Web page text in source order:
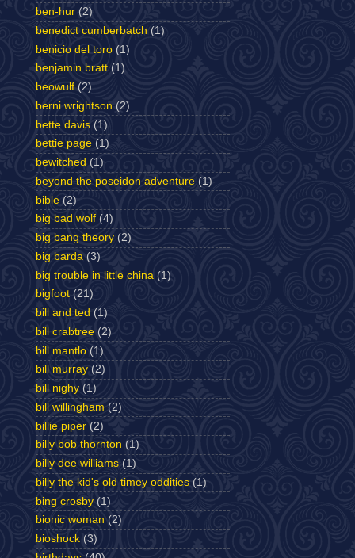
ben-hur (2)
benedict cumberbatch (1)
benicio del toro (1)
benjamin bratt (1)
beowulf (2)
berni wrightson (2)
bette davis (1)
bettie page (1)
bewitched (1)
beyond the poseidon adventure (1)
bible (2)
big bad wolf (4)
big bang theory (2)
big barda (3)
big trouble in little china (1)
bigfoot (21)
bill and ted (1)
bill crabtree (2)
bill mantlo (1)
bill murray (2)
bill nighy (1)
bill willingham (2)
billie piper (2)
billy bob thornton (1)
billy dee williams (1)
billy the kid's old timey oddities (1)
bing crosby (1)
bionic woman (2)
bioshock (3)